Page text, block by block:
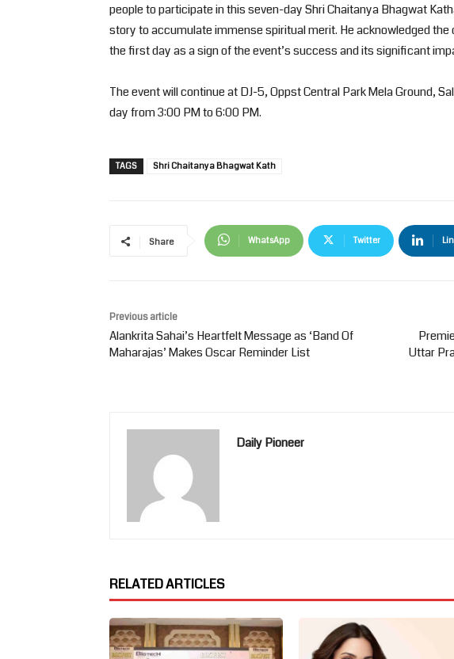
people to participate in this seven-day Shri Chaitanya Bhagwat
story to accumulate immense spiritual merit. He acknowledged
the first day as a sign of the event’s success and its significant
The event will continue at DJ-5, Oppst Central Park Mela Ground,
day from 3:00 PM to 6:00 PM.
TAGS Shri Chaitanya Bhagwat Kath
Share WhatsApp Twitter
Previous article
Alankrita Sahai’s Heartfelt Message as ‘Band Of
Maharajas’ Makes Oscar Reminder List
Uttar
Daily Pioneer
RELATED ARTICLES